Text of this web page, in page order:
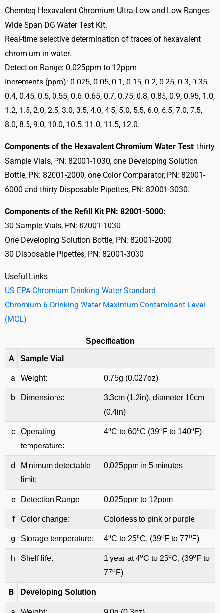
Ultra
Low
and
quantity
Chemteq Hexavalent Chromium Ultra-Low and Low Ranges
Wide Span DG Water Test Kit.
Real-time selective determination of traces of hexavalent
chromium in water.
Detection Range: 0.025ppm to 12ppm
Increments (ppm): 0.025, 0.05, 0.1, 0.15, 0.2, 0.25, 0.3, 0.35,
0.4, 0.45, 0.5, 0.55, 0.6, 0.65, 0.7, 0.75, 0.8, 0.85, 0.9, 0.95, 1.0,
1.2, 1.5, 2.0, 2.5, 3.0, 3.5, 4.0, 4.5, 5.0, 5.5, 6.0, 6.5, 7.0, 7.5,
8.0, 8.5, 9.0, 10.0, 10.5, 11.0, 11.5, 12.0.
Components of the Hexavalent Chromium Water Test: thirty
Sample Vials, PN: 82001-1030, one Developing Solution
Bottle, PN: 82001-2000, one Color Comparator, PN: 82001-
6000 and thirty Disposable Pipettes, PN: 82001-3030.
Components of the Refill Kit PN: 82001-5000:
30 Sample Vials, PN: 82001-1030
One Developing Solution Bottle, PN: 82001-2000
30 Disposable Pipettes, PN: 82001-3030
Useful Links
US EPA Chromium Drinking Water Standard
Chromium 6 Drinking Water Maximum Contaminant Level
(MCL)
Specification
A Sample Vial
a Weight: 0.75g (0.027oz)
b Dimensions:
3.3cm (1.2in), diameter 10cm
(0.4in)
c
Operating
temperature:
4oC to 60oC (39oF to 140oF)
d
Minimum detectable
limit:
0.025ppm in 5 minutes
e Detection Range 0.025ppm to 12ppm
f Color change: Colorless to pink or purple
g Storage temperature: 4oC to 25oC, (39oF to 77oF)
h Shelf life: 1 year at 4oC to 25oC, (39oF to
77oF)
B Developing Solution